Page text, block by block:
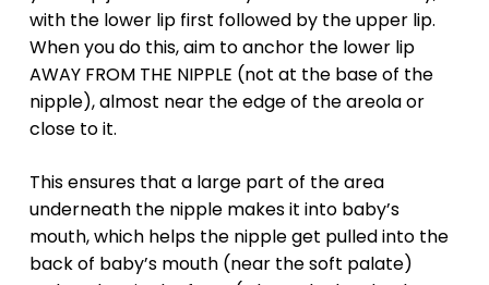
with the lower lip first followed by the upper lip.
When you do this, aim to anchor the lower lip
AWAY FROM THE NIPPLE (not at the base of the
nipple), almost near the edge of the areola or
close to it.
This ensures that a large part of the area
underneath the nipple makes it into baby’s
mouth, which helps the nipple get pulled into the
back of baby’s mouth (near the soft palate)